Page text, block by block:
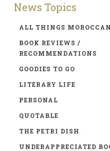
News Topics
ALL THINGS MOROCCAN
BOOK REVIEWS /
RECOMMENDATIONS
GOODIES TO GO
LITERARY LIFE
PERSONAL
QUOTABLE
THE PETRI DISH
UNDERAPPRECIATED